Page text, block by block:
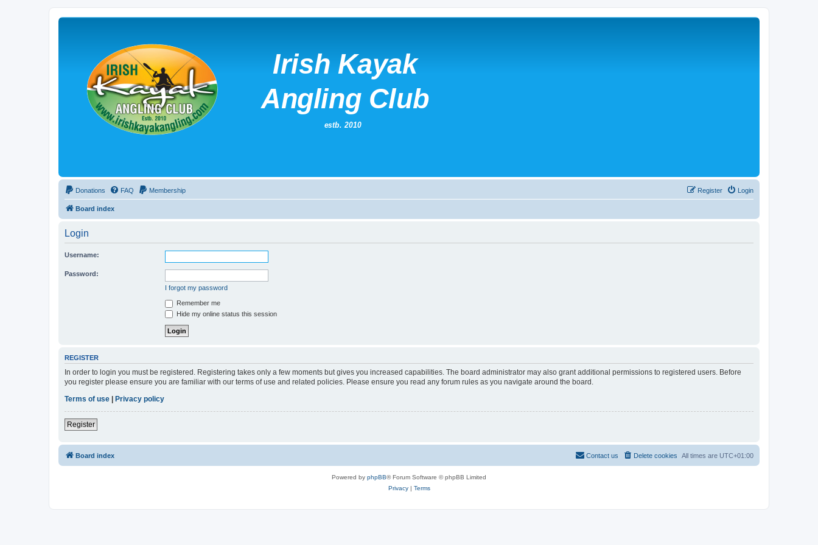
Donations FAQ Membership Login
Register
Board index
Login
Username:
Password:
I forgot my password
Remember me
Hide my online status this session
REGISTER
In order to login you must be registered. Registering takes only a few moments but gives you increased capabilities. The board administrator may also grant additional permissions to registered users. Before
you register please ensure you are familiar with our terms of use and related policies. Please ensure you read any forum rules as you navigate around the board.
Terms of use | Privacy policy
Register
Board index All times are UTC+01:00
Delete cookies
Contact us
Powered by phpBB® Forum Software © phpBB Limited
Privacy| Terms